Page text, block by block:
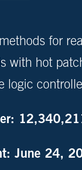
for
with hot
logic
June 24,